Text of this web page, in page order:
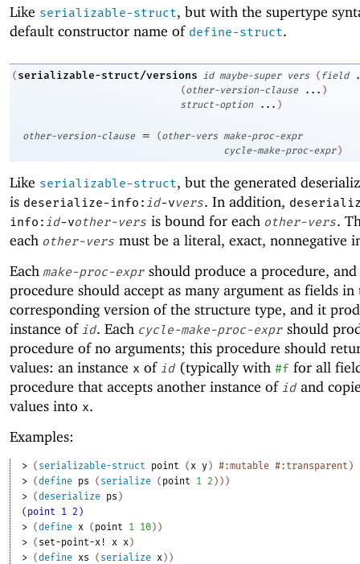
Like serializable-struct, but with the supertype
default constructor name of define-struct.
( serializable-struct/versions id maybe-super vers ( field
(other-version-clause ... )
struct-option
... )
other-version-clause = (other-vers make-proc-expr
cycle-make-proc-expr )
Like serializable-struct, but the generated
is deserialize-info: id-vvers. In addition,
info: id-vother-vers is bound for each other-vers.
each other-vers must be a literal, exact, nonnegative
Each make-proc-expr should produce a procedure,
procedure should accept as many argument as fields in
corresponding version of the structure type, and it
instance of id. Each cycle-make-proc-expr should
procedure of no arguments; this procedure should
values: an instance x of id (typically with #f for all
procedure that accepts another instance of id and
values into x.
Examples:
> ( serializable-struct point ( x y) #:mutable #:transparent )
> (define ps ( serialize ( point 1 2 ) ) )
> (deserialize ps )
(point 1 2)
> (define x ( point 1 10) )
> ( set-point-x! x x )
> (define xs ( serialize x ) )